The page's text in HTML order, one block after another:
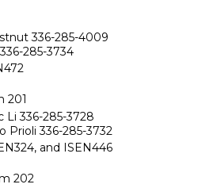
336-285-4009
285-3734
201
Li 336-285-3728
Prioli 336-285-3732
and ISEN446
202